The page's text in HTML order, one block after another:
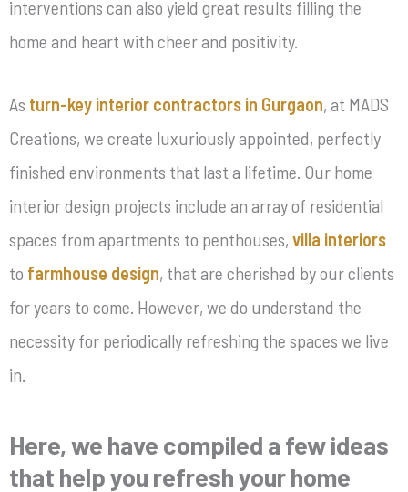
interventions can also yield great results filling the
home and heart with cheer and positivity.
As turn-key interior contractors in Gurgaon, at MADS
Creations, we create luxuriously appointed, perfectly
finished environments that last a lifetime. Our home
interior design projects include an array of residential
spaces from apartments to penthouses, villa interiors
to farmhouse design, that are cherished by our clients
for years to come. However, we do understand the
necessity for periodically refreshing the spaces we live
in.
Here, we have compiled a few ideas
that help you refresh your home